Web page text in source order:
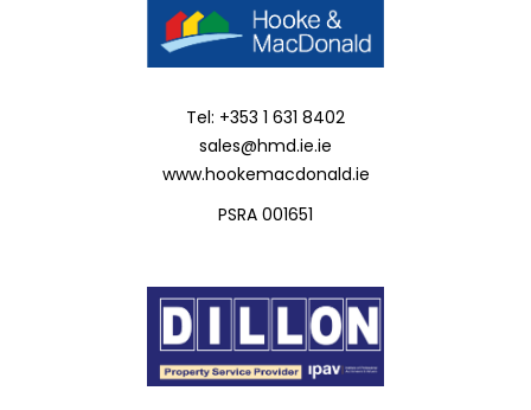
Tel: +353 1 631 8402
sales@hmd.ie.ie
www.hookemacdonald.ie
PSRA 001651